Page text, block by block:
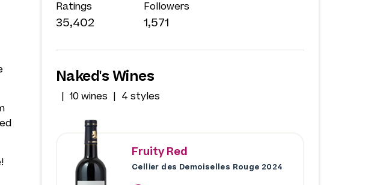
Ratings
35,402
Followers
1,571
Naked's Wines
10 wines 4 styles
Fruity Red
Cellier des Demoiselles Rouge 2024